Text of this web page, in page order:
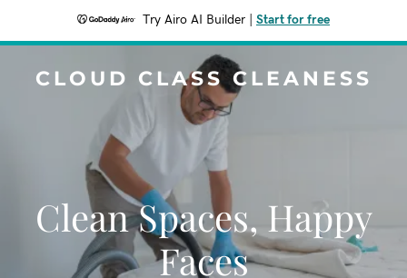
Try Airo AI Builder Start for free
CLOUD CLASS CLEANESS
Clean Spaces, Happy
Faces